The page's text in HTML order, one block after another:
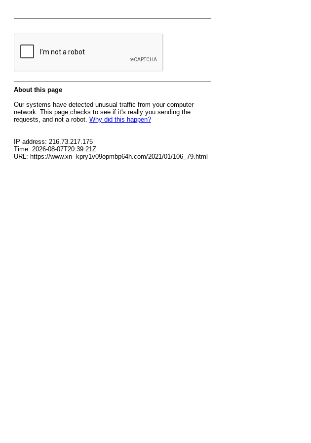
About this page
Our systems have detected unusual traffic from your computer
network. This page checks to see if it's really you sending the
requests, and not a robot. Why did this happen?
IP address: 216.73.217.175
Time: 2026-08-07T20:39:21Z
URL: https://www.xn--kpry1v09opmbp64h.com/2021/01/106_79.html